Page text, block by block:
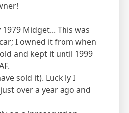
Midget... This was
I owned it from when
and kept it until 1999
sold it). Luckily I
over a year ago and